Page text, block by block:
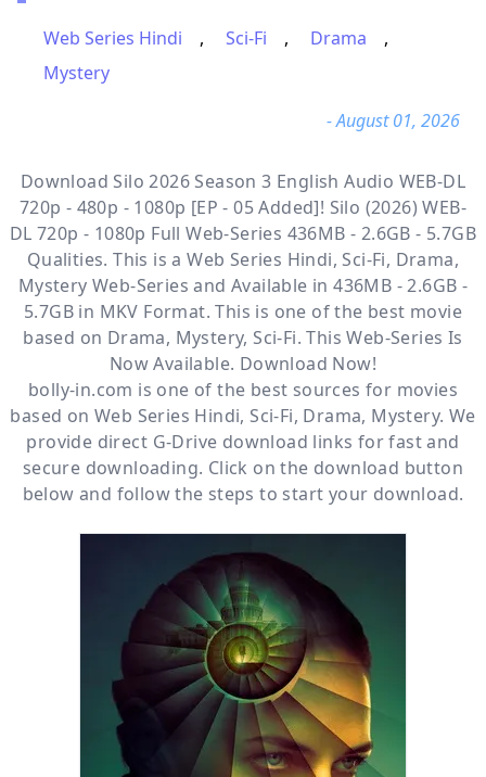
Web Series Hindi , Sci-Fi , Drama
,
Mystery
- August 01, 2026
Download Silo 2026 Season 3 English Audio WEB-DL
720p - 480p - 1080p [EP - 05 Added]! Silo (2026) WEB-
DL 720p - 1080p Full Web-Series 436MB - 2.6GB - 5.7GB
Qualities. This is aWeb Series Hindi, Sci-Fi, Drama,
Mystery Web-Series and Available in 436MB - 2.6GB -
5.7GB in MKV Format. This is one of the best movie
based on Drama, Mystery, Sci-Fi. This Web-Series Is
Now Available. Download Now!
bolly-in.com is one of the best sources for movies
based on Web Series Hindi, Sci-Fi, Drama, Mystery. We
provide direct G-Drive download links for fast and
secure downloading. Click on the download button
below and follow the steps to start your download.